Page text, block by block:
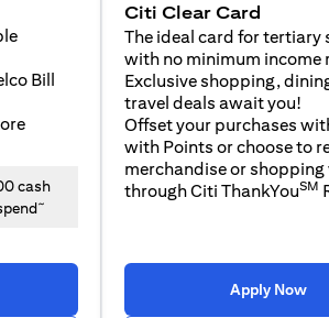
Bill
cash
~
in a new tab)
Citi Clear Card
The ideal card for tertiary
with no minimum income
Exclusive shopping,
travel deals await you!
Offset your purchases
with Points or choose to
merchandise or shopping
through Citi ThankYouSM
Apply Now